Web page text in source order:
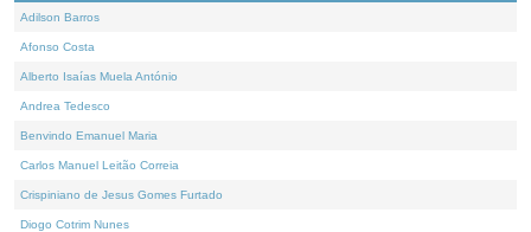
Adilson Barros
Afonso Costa
Alberto Isaías Muela António
Andrea Tedesco
Benvindo Emanuel Maria
Carlos Manuel Leitão Correia
Crispiniano de Jesus Gomes Furtado
Diogo Cotrim Nunes